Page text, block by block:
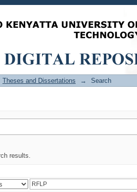
Theses and Dissertations → Search
results.